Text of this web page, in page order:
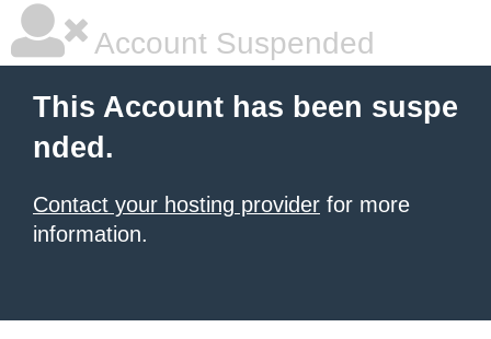
Account Suspended
This Account has been suspe
nded.
Contact your hosting provider for more
information.